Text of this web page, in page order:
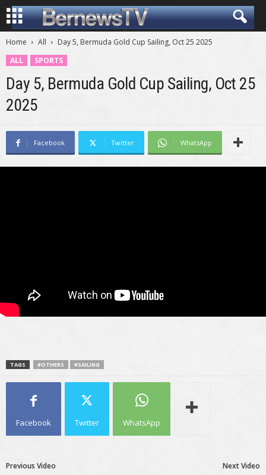
Home All
Day 5, Bermuda Gold Cup Sailing, Oct 25 2025
ALL
SPORTS
Day 5, Bermuda Gold Cup Sailing, Oct 25
2025
Facebook Twitter WhatsApp
TAGS #OTHERS #SAILING
Facebook Twitter WhatsApp
Previous Video Next Video